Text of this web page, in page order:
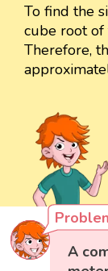
To find the
cube root
Therefore,
A